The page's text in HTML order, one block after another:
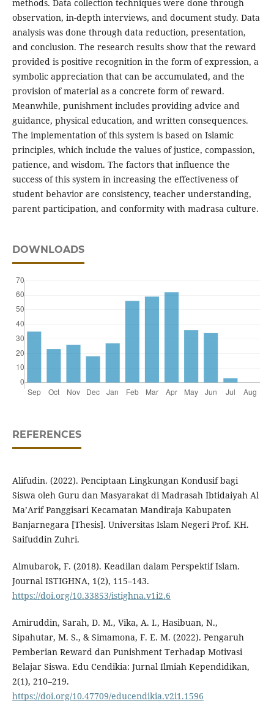
methods. Data collection techniques were done through
observation, in-depth interviews, and document study. Data
analysis was done through data reduction, presentation,
and conclusion. The research results show that the reward
provided is positive recognition in the form of expression, a
symbolic appreciation that can be accumulated, and the
provision of material as a concrete form of reward.
Meanwhile, punishment includes providing advice and
guidance, physical education, and written consequences.
The implementation of this system is based on Islamic
principles, which include the values of justice, compassion,
patience, and wisdom. The factors that influence the
success of this system in increasing the effectiveness of
student behavior are consistency, teacher understanding,
parent participation, and conformity with madrasa culture.
DOWNLOADS
REFERENCES
Alifudin. (2022). Penciptaan Lingkungan Kondusif bagi
Siswa oleh Guru dan Masyarakat di Madrasah Ibtidaiyah Al
Ma’Arif Panggisari Kecamatan Mandiraja Kabupaten
Banjarnegara [Thesis]. Universitas Islam Negeri Prof. KH.
Saifuddin Zuhri.
Almubarok, F. (2018). Keadilan dalam Perspektif Islam.
Journal ISTIGHNA, 1(2), 115–143.
https://doi.org/10.33853/istighna.v1i2.6
Amiruddin, Sarah, D. M., Vika, A. I., Hasibuan, N.,
Sipahutar, M. S., & Simamona, F. E. M. (2022). Pengaruh
Pemberian Reward dan Punishment Terhadap Motivasi
Belajar Siswa. Edu Cendikia: Jurnal Ilmiah Kependidikan,
2(1), 210–219.
https://doi.org/10.47709/educendikia.v2i1.1596